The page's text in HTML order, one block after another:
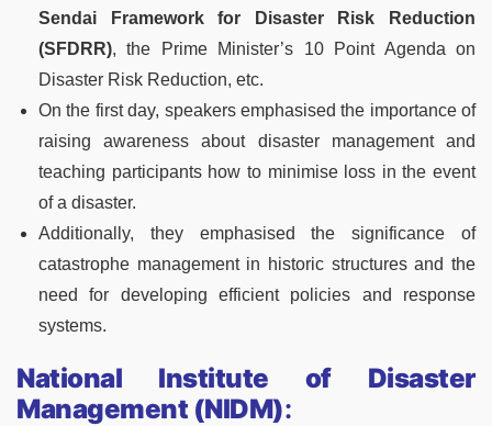
Sendai Framework for Disaster Risk Reduction
(SFDRR), the Prime Minister’s 10 Point Agenda on
Disaster Risk Reduction, etc.
On the first day, speakers emphasised the importance of
raising awareness about disaster management and
teaching participants how to minimise loss in the event
of a disaster.
Additionally, they emphasised the significance of
catastrophe management in historic structures and the
need for developing efficient policies and response
systems.
National Institute of Disaster
Management (NIDM):